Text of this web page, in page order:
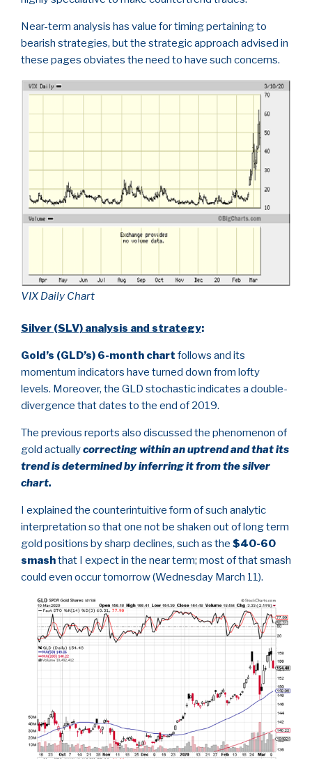
Near-term analysis has value for timing pertaining to
bearish strategies, but the strategic approach advised in
these pages obviates the need to have such concerns.
VIX Daily Chart
Silver (SLV) analysis and strategy:
Gold’s (GLD’s) 6-month chart follows and its
momentum indicators have turned down from lofty
levels. Moreover, the GLD stochastic indicates a double-
divergence that dates to the end of 2019.
The previous reports also discussed the phenomenon of
gold actuallycorrecting within an uptrend and that its
trend is determined by inferring it from the silver
chart.
I explained the counterintuitive form of such analytic
interpretation so that one not be shaken out of long term
gold positions by sharp declines, such as the $40-60
smashthat I expect in the near term; most of that smash
could even occur tomorrow (Wednesday March 11).